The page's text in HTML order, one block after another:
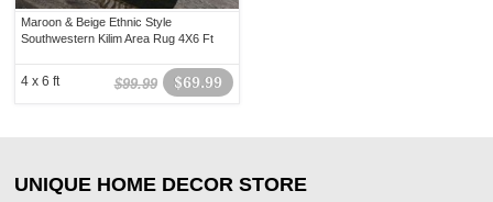
Maroon & Beige Ethnic Style
Southwestern Kilim Area Rug 4X6 Ft
$69.99
$99.99
4 x 6 ft
UNIQUE HOME DECOR STORE